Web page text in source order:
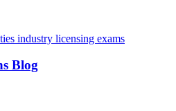
industry licensing exams
Blog